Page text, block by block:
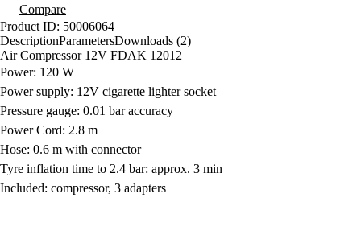
Compare
Product ID: 50006064
DescriptionParametersDownloads (2)
Air Compressor 12V FDAK 12012
Power: 120 W
Power supply: 12V cigarette lighter socket
Pressure gauge: 0.01 bar accuracy
Power Cord: 2.8 m
Hose: 0.6 m with connector
Tyre inflation time to 2.4 bar: approx. 3 min
Included: compressor, 3 adapters